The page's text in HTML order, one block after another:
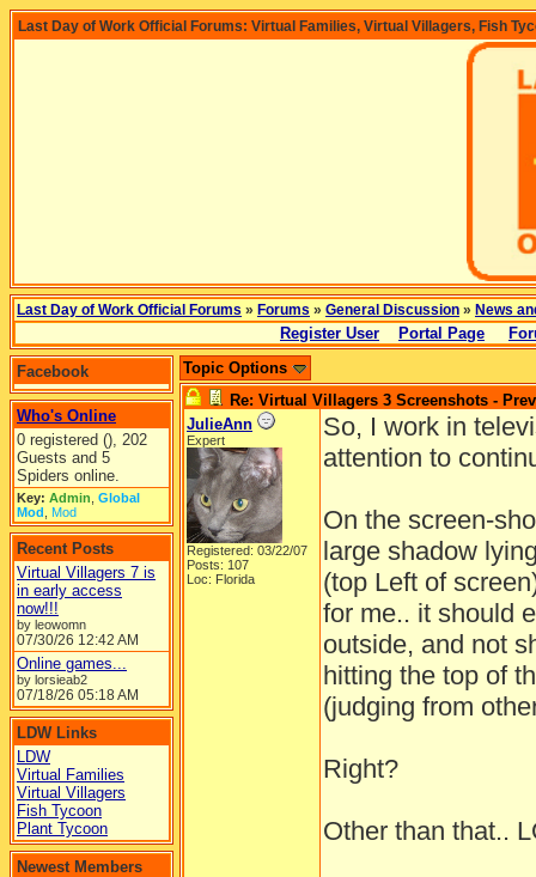
Last Day of Work Official Forums: Virtual Families, Virtual Villagers, Fish
Last Day of Work Official Forums » Forums » General Discussion » News
Register User Portal Page
Facebook
Who's Online
0 registered (), 202
Guests and 5
Spiders online.
Key: Admin Global
Mod Mod
Recent Posts
Virtual Villagers 7 is
in early access
now!!!
by leowomn
07/30/26 12:42 AM
Online games...
by lorsieab2
07/18/26 05:18 AM
LDW Links
LDW
Virtual Families
Virtual Villagers
Fish Tycoon
Plant Tycoon
Newest Members
Topic Options
Re: Virtual Villagers 3 Screenshots -
JulieAnn
Expert
Registered: 03/22/07
Posts: 107
Loc: Florida
So, I work in
attention to
On the screen-
large shadow
(top Left of
for me.. it should
outside, and not
hitting the top of
(judging from
Right?
Other than that..